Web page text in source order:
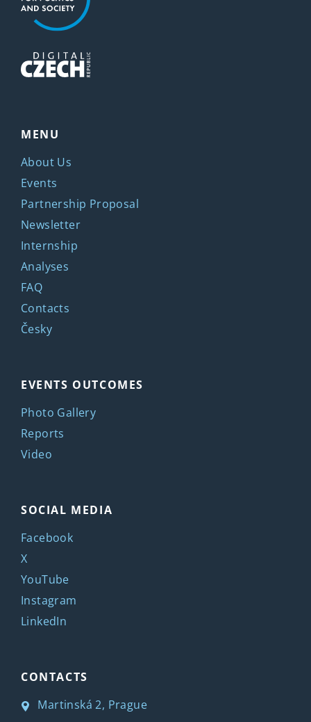
MENU
About Us
Events
Partnership Proposal
Newsletter
Internship
Analyses
FAQ
Contacts
Česky
EVENTS OUTCOMES
Photo Gallery
Reports
Video
SOCIAL MEDIA
Facebook
X
YouTube
Instagram
LinkedIn
CONTACTS
Martinská 2, Prague